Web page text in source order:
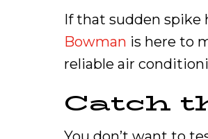
If that sudden spike
Bowman is here to
reliable air
Catch